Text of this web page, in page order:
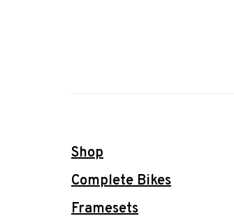
Shop
Complete Bikes
Framesets